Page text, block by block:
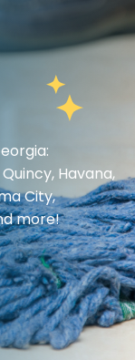
Havana,
City,
more!